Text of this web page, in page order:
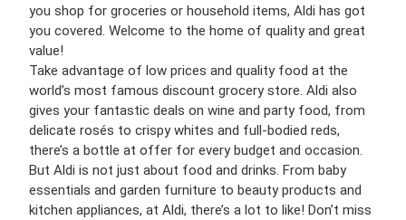
you shop for groceries or household items, Aldi has got
you covered. Welcome to the home of quality and great
value!
Take advantage of low prices and quality food at the
world’s most famous discount grocery store. Aldi also
gives your fantastic deals on wine and party food, from
delicate rosés to crispy whites and full-bodied reds,
there’s a bottle at offer for every budget and occasion.
But Aldi is not just about food and drinks. From baby
essentials and garden furniture to beauty products and
kitchen appliances, at Aldi, there’s a lot to like! Don’t miss